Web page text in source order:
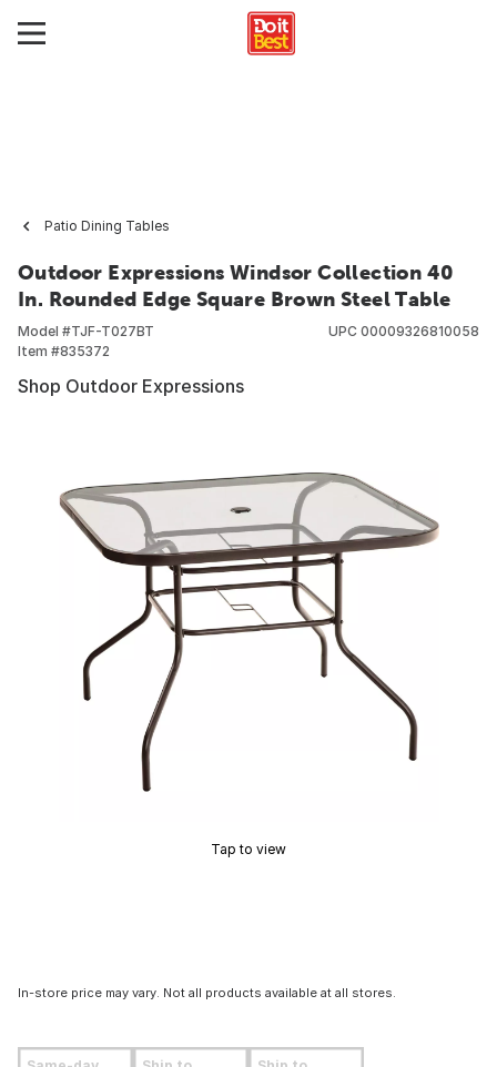
Patio Dining Tables
Outdoor Expressions Windsor Collection 40
In. Rounded Edge Square Brown Steel Table
Model #TJF-T027BT
Item #835372
UPC 00009326810058
Shop Outdoor Expressions
Tap to view
In-store price may vary. Not all products available at all stores.